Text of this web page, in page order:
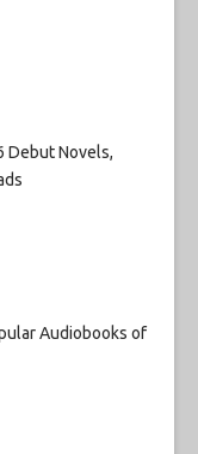
Debut Novels,
Audiobooks of